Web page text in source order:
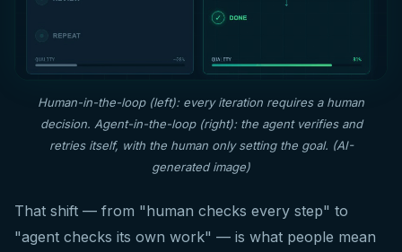
Human-in-the-loop (left): every iteration requires a human
decision. Agent-in-the-loop (right): the agent verifies and
retries itself, with the human only setting the goal. (AI-
generated image)
That shift — from "human checks every step" to
"agent checks its own work" — is what people mean